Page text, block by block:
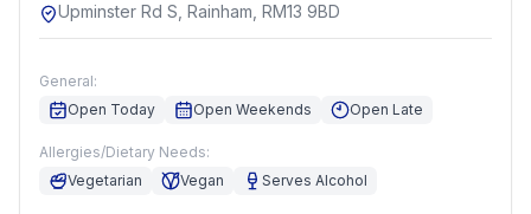
Upminster Rd S, Rainham, RM13 9BD
General:
Open Today
Open Weekends Open Late
Allergies/Dietary Needs:
Vegetarian
Vegan Serves Alcohol